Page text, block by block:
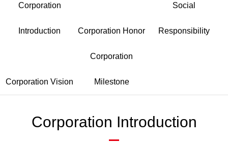
Corporation
Introduction Corporation Honor
Social
Responsibility
Corporation Vision
Corporation
Milestone
Corporation Introduction